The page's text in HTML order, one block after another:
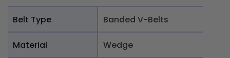
Belt Type Banded V-Belts
Material Wedge